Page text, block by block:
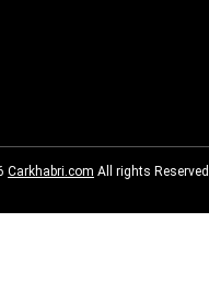
Carkhabri.com All rights Reserved